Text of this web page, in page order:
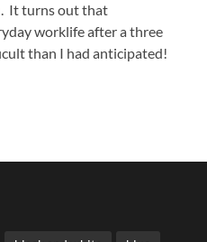
It turns out that
worklife after a three
than I had anticipated!